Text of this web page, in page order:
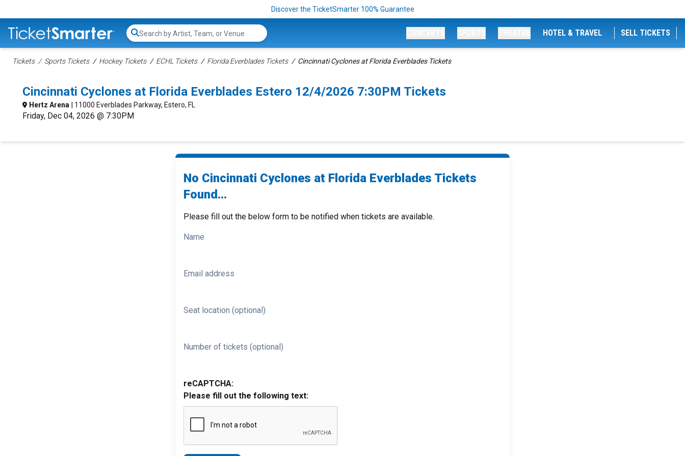
Discover the TicketSmarter 100% Guarantee
Search...
HOTEL & TRAVEL SELL TICKETS
Tickets Sports Tickets Hockey Tickets ECHL Tickets Florida Everblades Tickets Cincinnati Cyclones at Florida Everblades Tickets
Cincinnati Cyclones at Florida Everblades Estero 12/4/2026 7:30PM Tickets
Hertz Arena | 11000 Everblades Parkway, Estero, FL
Friday, Dec 04, 2026 @ 7:30PM
No Cincinnati Cyclones at Florida Everblades Tickets
Found...
Please fill out the below form to be notified when tickets are available.
Name
Email address
Seat location (optional)
Number of tickets (optional)
reCAPTCHA:
Please fill out the following text: